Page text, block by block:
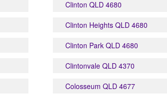
Clinton QLD 4680
Clinton Heights QLD 4680
Clinton Park QLD 4680
Clintonvale QLD 4370
Colosseum QLD 4677